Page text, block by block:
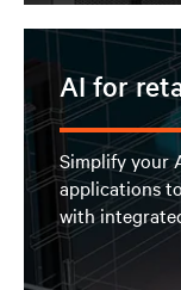
AI for
Simplify your
applications
with